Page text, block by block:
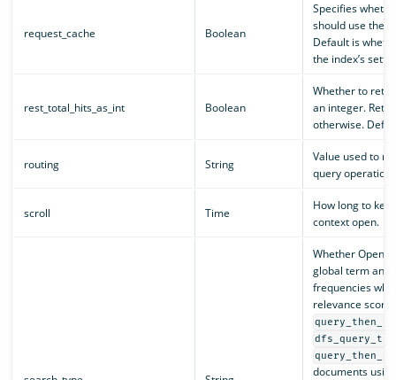
request_cache Boolean
Specifies
should use the
Default is
the index’s
rest_total_hits_as_int Boolean
Whether to
an integer.
otherwise.
routing String
Value used to
query operation
scroll Time
How long to
context open.
Whether
global term and
frequencies
relevance
documents